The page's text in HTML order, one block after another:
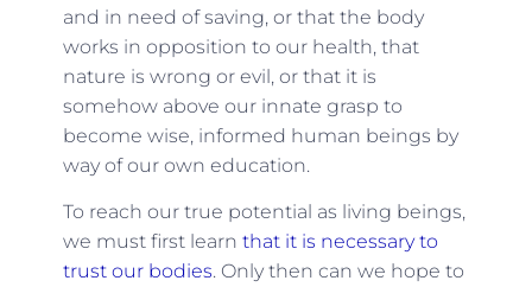
and in need of saving, or that the body
works in opposition to our health, that
nature is wrong or evil, or that it is
somehow above our innate grasp to
become wise, informed human beings by
way of our own education.
To reach our true potential as living beings,
we must first learn that it is necessary to
trust our bodies. Only then can we hope to